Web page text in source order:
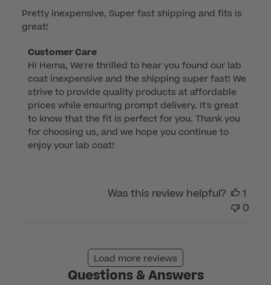
Pretty inexpensive, Super fast shipping and fits is
great!
Comments
by
Store
Owner
on
Review
by
Customer
Customer Care
Hi Hema, We're thrilled to hear you found our lab
coat inexpensive and the shipping super fast! We
strive to provide quality products at affordable
prices while ensuring prompt delivery. It's great
to know that the fit is perfect for you. Thank you
for choosing us, and we hope you continue to
enjoy your lab coat!
Was this review helpful?
1
0
Load more reviews
Questions & Answers